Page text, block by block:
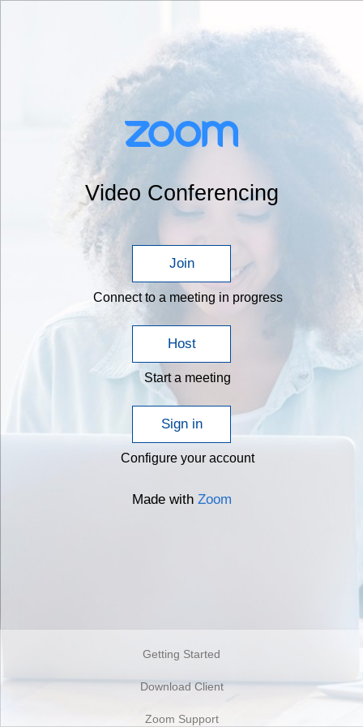
Video Conferencing
Join
Connect to a meeting in progress
Host
Start a meeting
Sign in
Configure your account
Made with Zoom
Getting Started
Download Client
Zoom Support